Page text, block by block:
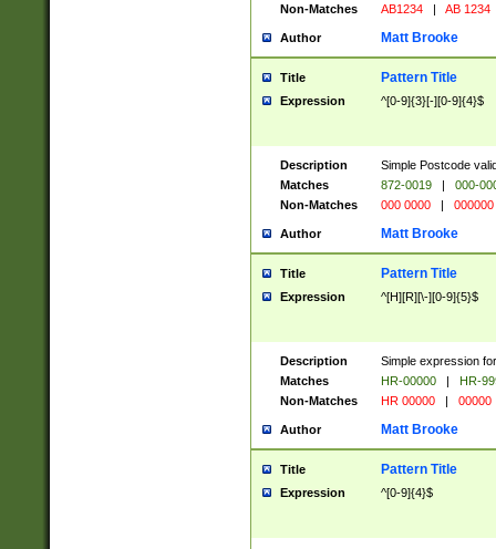
Non-Matches
AB1234 | AB 1234
Author Matt Brooke
Title Pattern Title
Expression ^[0-9]{3}[-][0-9]{4}$
Description
Simple Postcode
Matches
872-0019 |
000-
Non-Matches
000 0000 | 000000
Author Matt Brooke
Title Pattern Title
Expression ^[H][R][\-][0-9]{5}$
Description
Simple expression
Matches
HR-00000 |
HR-
Non-Matches
HR 00000 | 00000
Author Matt Brooke
Title Pattern Title
Expression ^[0-9]{4}$